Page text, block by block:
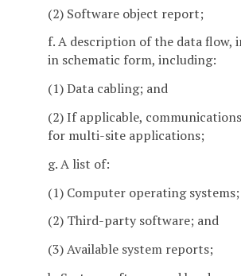
(2) Software object report;
f. A description of the data flow,
in schematic form, including:
(1) Data cabling; and
(2) If applicable,
for multi-site applications;
g. A list of:
(1) Computer operating systems;
(2) Third-party software; and
(3) Available system reports;